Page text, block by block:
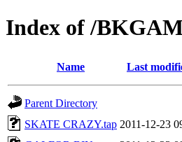
Index of /
Name Last
Parent Directory
SKATE CRAZY.tap 2011-12-23